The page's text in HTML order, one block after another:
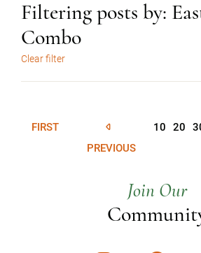
Filtering posts by:
Combo
Clear filter
FIRST
PREVIOUS
10 20
Join Our